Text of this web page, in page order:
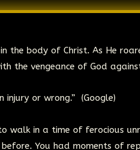
the body of Christ. As He
the vengeance of God
injury or wrong.” (Google)
walk in a time of ferocious
You had moments of